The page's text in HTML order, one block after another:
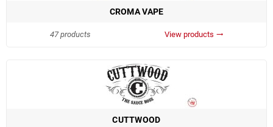
CROMA VAPE
47 products View products trending_flat
CUTTWOOD